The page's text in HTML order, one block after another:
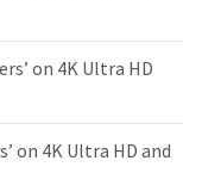
on 4K Ultra HD
on 4K Ultra HD and